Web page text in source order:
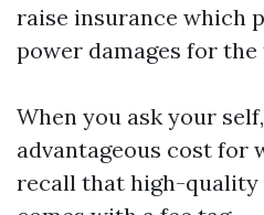
raise insurance which
power damages for
When you ask your
advantageous cost for
recall that high-